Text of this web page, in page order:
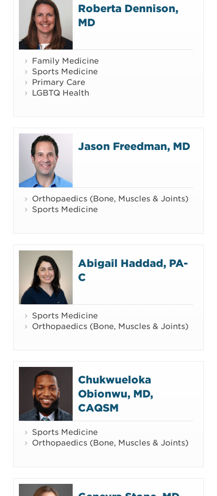
Roberta Dennison,
MD
Family Medicine
Sports Medicine
Primary Care
LGBTQ Health
Jason Freedman, MD
Orthopaedics (Bone, Muscles & Joints)
Sports Medicine
Abigail Haddad, PA-
C
Sports Medicine
Orthopaedics (Bone, Muscles & Joints)
Chukwueloka
Obionwu, MD,
CAQSM
Sports Medicine
Orthopaedics (Bone, Muscles & Joints)